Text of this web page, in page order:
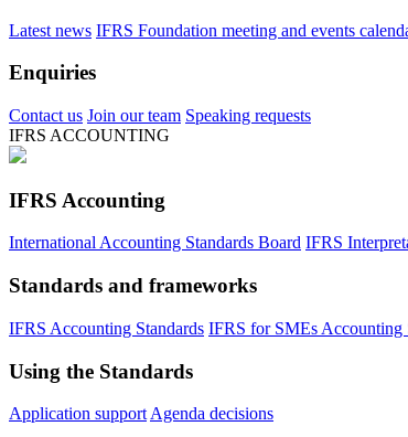
Latest news IFRS Foundation meeting and events
Enquiries
Contact us Join our team Speaking requests
IFRS ACCOUNTING
IFRS Accounting
International Accounting Standards Board IFRS
Standards and frameworks
IFRS Accounting Standards IFRS for SMEs Accounting
Using the Standards
Application support Agenda decisions